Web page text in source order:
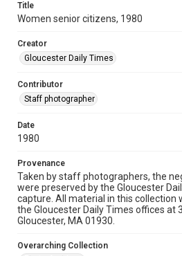
Title
Women senior citizens, 1980
Creator
Gloucester Daily Times
Contributor
Staff photographer
Date
1980
Provenance
Taken by staff photographers, the
were preserved by the Gloucester
capture. All material in this collection
the Gloucester Daily Times offices at
Gloucester, MA 01930.
Overarching Collection